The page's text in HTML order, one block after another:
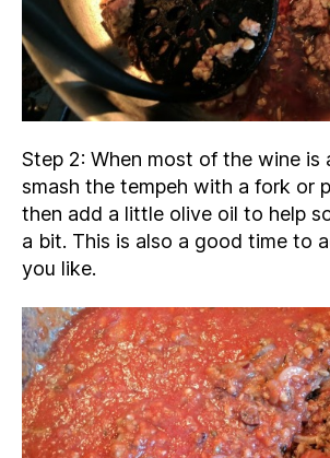
Step 2: When most of the wine is
smash the tempeh with a fork or
then add a little olive oil to help
a bit. This is also a good time to
you like.